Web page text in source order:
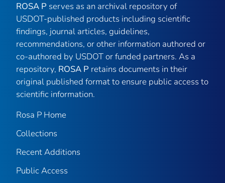
ROSA P serves as an archival repository of
USDOT-published products including scientific
findings, journal articles, guidelines,
recommendations, or other information authored or
co-authored by USDOT or funded partners. As a
repository, ROSA P retains documents in their
original published format to ensure public access to
scientific information.
Rosa P Home
Collections
Recent Additions
Public Access